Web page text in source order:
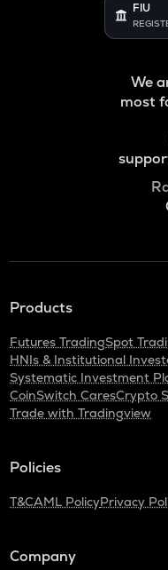
FIU
We
most
Products
Futures TradingSpot
HNIs & Institutional
Systematic Investment
CoinSwitch CaresCrypto
Trade with Tradingview
Policies
T&CAML PolicyPrivacy
Company